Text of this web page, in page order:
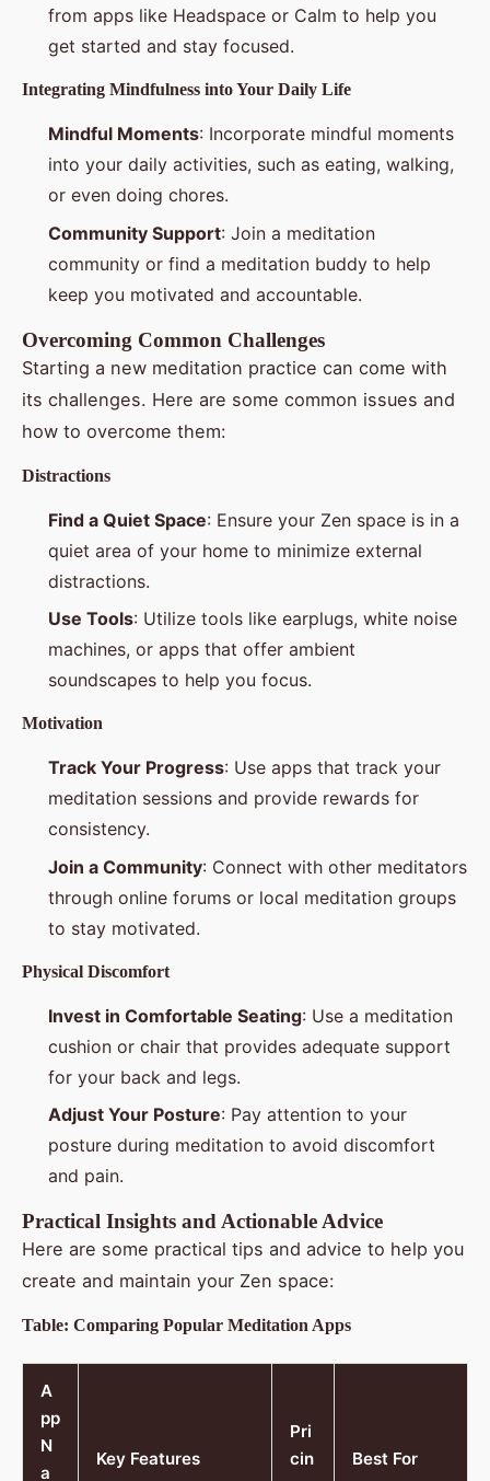
from apps like Headspace or Calm to help you
get started and stay focused.
Integrating Mindfulness into Your Daily Life
Mindful Moments: Incorporate mindful moments
into your daily activities, such as eating, walking,
or even doing chores.
Community Support: Join a meditation
community or find a meditation buddy to help
keep you motivated and accountable.
Overcoming Common Challenges
Starting a new meditation practice can come with
its challenges. Here are some common issues and
how to overcome them:
Distractions
Find a Quiet Space: Ensure your Zen space is in a
quiet area of your home to minimize external
distractions.
Use Tools: Utilize tools like earplugs, white noise
machines, or apps that offer ambient
soundscapes to help you focus.
Motivation
Track Your Progress: Use apps that track your
meditation sessions and provide rewards for
consistency.
Join a Community: Connect with other meditators
through online forums or local meditation groups
to stay motivated.
Physical Discomfort
Invest in Comfortable Seating: Use a meditation
cushion or chair that provides adequate support
for your back and legs.
Adjust Your Posture: Pay attention to your
posture during meditation to avoid discomfort
and pain.
Practical Insights and Actionable Advice
Here are some practical tips and advice to help you
create and maintain your Zen space:
Table: Comparing Popular Meditation Apps
A
pp
N
a
Key Features
Pri
cin
Best For